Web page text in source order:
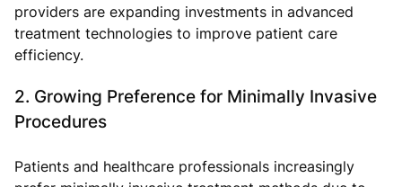
providers are expanding investments in advanced
treatment technologies to improve patient care
efficiency.
2. Growing Preference for Minimally Invasive
Procedures
Patients and healthcare professionals increasingly